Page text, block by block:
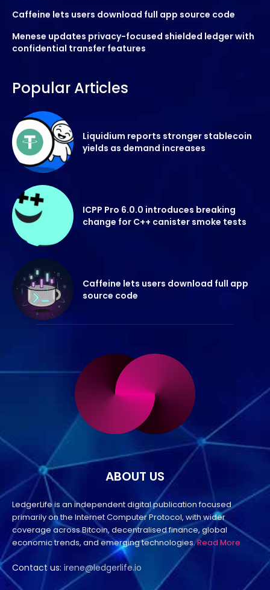
Caffeine lets users download full app source code
Menese updates privacy-focused shielded ledger with
confidential transfer features
Popular Articles
Liquidium reports stronger stablecoin
yields as demand increases
ICPP Pro 6.0.0 introduces breaking
change for C++ canister smoke tests
Caffeine lets users download full app
source code
ABOUT US
LedgerLife is an independent digital publication focused
primarily on the Internet Computer Protocol, with wider
coverage across Bitcoin, decentralised finance, global
economic trends, and emerging technologies.Read More
Contact us: irene@ledgerlife.io